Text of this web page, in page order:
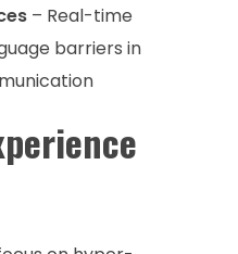
– Real-time
barriers in